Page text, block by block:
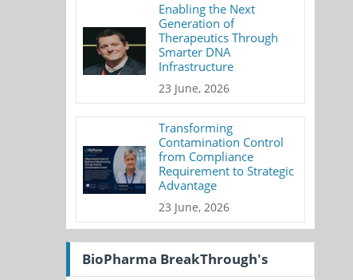
Enabling the Next
Generation of
Therapeutics Through
Smarter DNA
Infrastructure
23 June, 2026
Transforming
Contamination Control
from Compliance
Requirement to Strategic
Advantage
23 June, 2026
BioPharma BreakThrough's